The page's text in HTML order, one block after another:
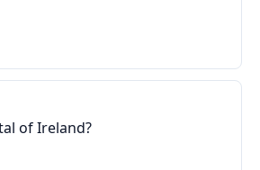
of Ireland?